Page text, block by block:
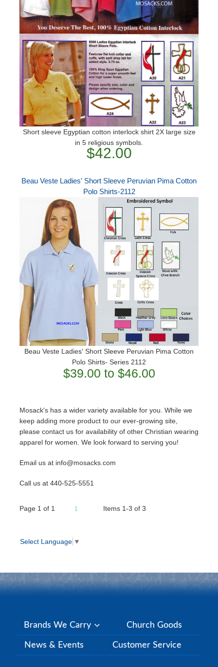
Short sleeve Egyptian cotton interlock shirt 2X large size
in 5 religious symbols.
$42.00
Beau Veste Ladies' Short Sleeve Peruvian Pima Cotton
Polo Shirts-2112
Beau Veste Ladies' Short Sleeve Peruvian Pima Cotton
Polo Shirts- Series 2112
$39.00 to $46.00
Mosack's has a wider variety available for you. While we
keep adding more product to our ever-growing site,
please contact us for availability of other Christian wearing
apparel for women. We look forward to serving you!
Email us at info@mosacks.com
Call us at 440-525-5551
Page 1 of 1 1 Items 1-3 of 3
Select Language ▼
Brands We Carry Church Goods
News & Events Customer Service